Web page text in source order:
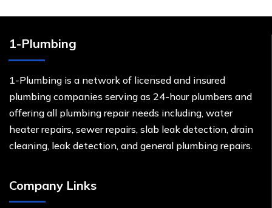
1-Plumbing
1-Plumbing is a network of licensed and insured
plumbing companies serving as 24-hour plumbers and
offering all plumbing repair needs including, water
heater repairs, sewer repairs, slab leak detection, drain
cleaning, leak detection, and general plumbing repairs.
Company Links